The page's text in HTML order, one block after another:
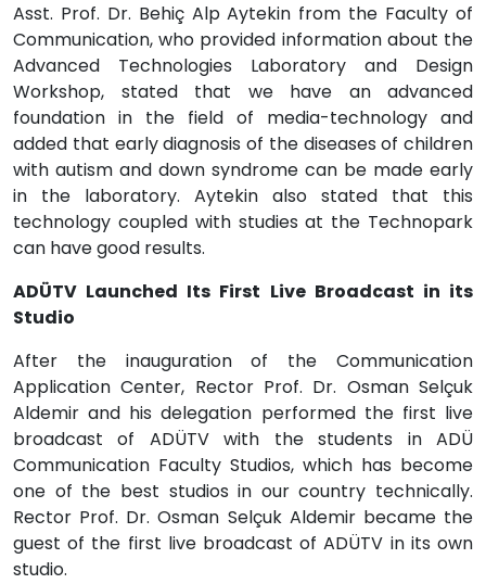
Asst. Prof. Dr. Behiç Alp Aytekin from the Faculty of
Communication, who provided information about the
Advanced Technologies Laboratory and Design
Workshop, stated that we have an advanced
foundation in the field of media-technology and
added that early diagnosis of the diseases of children
with autism and down syndrome can be made early
in the laboratory. Aytekin also stated that this
technology coupled with studies at the Technopark
can have good results.
ADÜTV Launched Its First Live Broadcast in its
Studio
After the inauguration of the Communication
Application Center, Rector Prof. Dr. Osman Selçuk
Aldemir and his delegation performed the first live
broadcast of ADÜTV with the students in ADÜ
Communication Faculty Studios, which has become
one of the best studios in our country technically.
Rector Prof. Dr. Osman Selçuk Aldemir became the
guest of the first live broadcast of ADÜTV in its own
studio.